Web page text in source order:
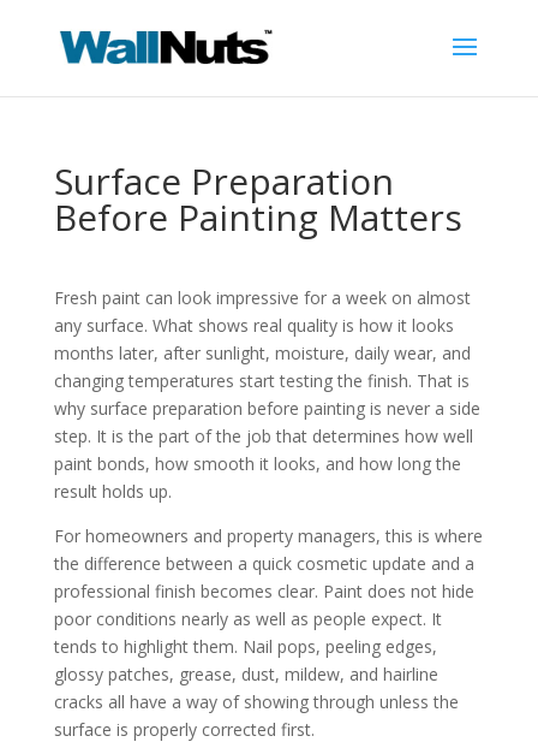
Surface Preparation
Before Painting Matters
Fresh paint can look impressive for a week on almost
any surface. What shows real quality is how it looks
months later, after sunlight, moisture, daily wear, and
changing temperatures start testing the finish. That is
why surface preparation before painting is never a side
step. It is the part of the job that determines how well
paint bonds, how smooth it looks, and how long the
result holds up.
For homeowners and property managers, this is where
the difference between a quick cosmetic update and a
professional finish becomes clear. Paint does not hide
poor conditions nearly as well as people expect. It
tends to highlight them. Nail pops, peeling edges,
glossy patches, grease, dust, mildew, and hairline
cracks all have a way of showing through unless the
surface is properly corrected first.